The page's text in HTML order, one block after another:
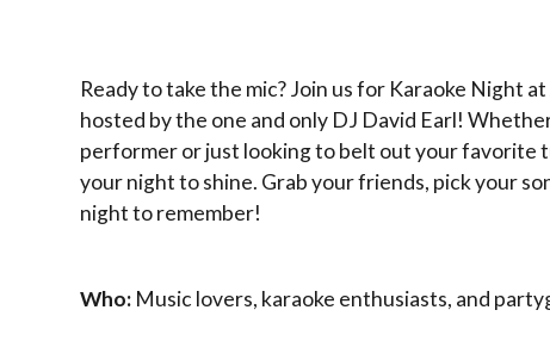
Ready to take the mic? Join us for Karaoke Night
hosted by the one and only DJ David Earl!
performer or just looking to belt out your favorite
your night to shine. Grab your friends, pick your
night to remember!
Who: Music lovers, karaoke enthusiasts, and